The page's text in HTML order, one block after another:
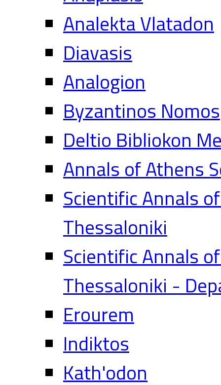
Analekta Vlatadon
Diavasis
Analogion
Byzantinos Nomos
Deltio Bibliokon
Annals of Athens
Scientific Annals
Thessaloniki
Scientific Annals
Thessaloniki -
Erourem
Indiktos
Kath'odon